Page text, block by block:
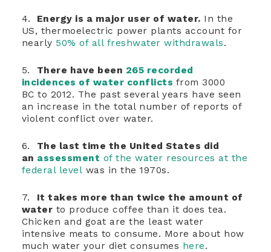
4. Energy is a major user of water. In the
US, thermoelectric power plants account for
nearly 50% of all freshwater withdrawals.
5. There have been 265 recorded
incidences of water conflicts from 3000
BC to 2012. The past several years have seen
an increase in the total number of reports of
violent conflict over water.
6. The last time the United States did
an assessment of the water resources at the
federal level was in the 1970s.
7. It takes more than twice the amount of
water to produce coffee than it does tea.
Chicken and goat are the least water
intensive meats to consume. More about how
much water your diet consumes here.